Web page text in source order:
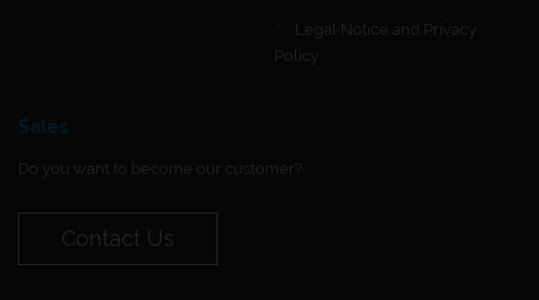
Legal Notice and Privacy
Policy
Sales
Do you want to become our customer?
Contact Us